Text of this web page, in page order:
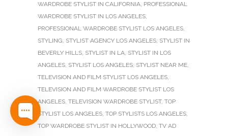
WARDROBE STYLIST IN CALIFORNIA, PROFESSIONAL
WARDROBE STYLIST IN LOS ANGELES,
PROFESSIONAL WARDROBE STYLIST LOS ANGELES,
STYLING, STYLIST AGENCY LOS ANGELES, STYLIST IN
BEVERLY HILLS, STYLIST IN LA, STYLIST IN LOS
ANGELES, STYLIST LOS ANGELES, STYLIST NEAR ME,
TELEVISION AND FILM STYLIST LOS ANGELES,
TELEVISION AND FILM WARDROBE STYLIST LOS
ANGELES, TELEVISION WARDROBE STYLIST, TOP
STYLIST LOS ANGELES, TOP STYLISTS LOS ANGELES,
TOP WARDROBE STYLIST IN HOLLYWOOD, TV AD